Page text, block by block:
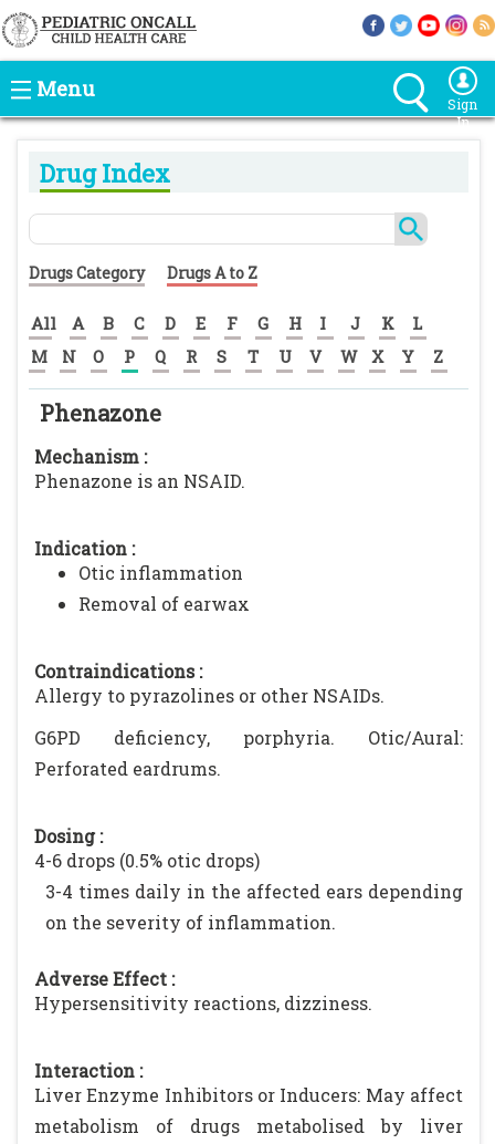
Menu
Sign
In
Drug Index
Drugs Category Drugs A to Z
All A B C D E F G H I J K
L
M
N O P Q R S T U V W X Y Z
Phenazone
Mechanism :
Phenazone is an NSAID.
Indication :
Otic inflammation
Removal of earwax
Contraindications :
Allergy to pyrazolines or other NSAIDs.
G6PD deficiency, porphyria. Otic/Aural:
Perforated eardrums.
Dosing :
4-6 drops (0.5% otic drops)
3-4 times daily in the affected ears depending
on the severity of inflammation.
Adverse Effect :
Hypersensitivity reactions, dizziness.
Interaction :
Liver Enzyme Inhibitors or Inducers: May affect
metabolism of drugs metabolised by liver